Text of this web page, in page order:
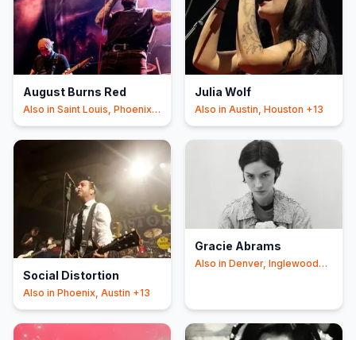
August Burns Red
Also in Saint Louis, Phoenix
Julia Wolf
Also in Austin, Houston +13
Social Distortion
Also in Phoenix, Austin +13
Gracie Abrams
Also in Denver, Inglewood